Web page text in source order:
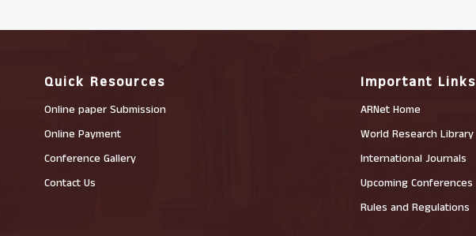
Quick Resources
Online paper Submission
Online Payment
Conference Gallery
Contact Us
Important Links
ARNet Home
World Research Library
International Journals
Upcoming Conferences
Rules and Regulations